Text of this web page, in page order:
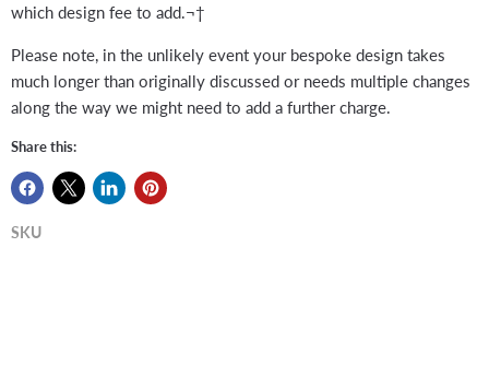
which design fee to add.¬†
Please note, in the unlikely event your bespoke design takes
much longer than originally discussed or needs multiple changes
along the way we might need to add a further charge.
Share this:
SKU